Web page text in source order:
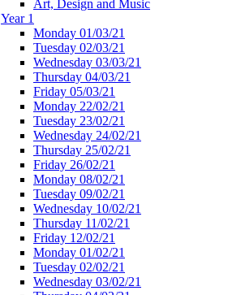
Art, Design and Music
Year 1
Monday 01/03/21
Tuesday 02/03/21
Wednesday 03/03/21
Thursday 04/03/21
Friday 05/03/21
Monday 22/02/21
Tuesday 23/02/21
Wednesday 24/02/21
Thursday 25/02/21
Friday 26/02/21
Monday 08/02/21
Tuesday 09/02/21
Wednesday 10/02/21
Thursday 11/02/21
Friday 12/02/21
Monday 01/02/21
Tuesday 02/02/21
Wednesday 03/02/21